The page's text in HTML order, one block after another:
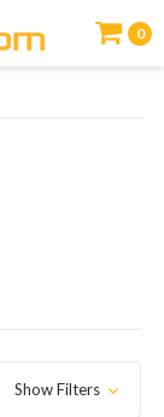
0
Show Filters